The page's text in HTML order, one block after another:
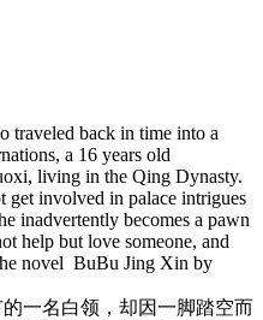
traveled back in time into a
a 16 years old
living in the Qing Dynasty.
get involved in palace intrigues
inadvertently becomes a pawn
help but love someone, and
novel BuBu Jing Xin by
一名白领， 却因一脚踏空而